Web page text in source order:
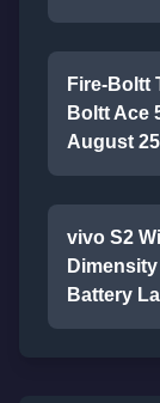
Fire-Boltt
Boltt Ace
August
vivo S2
Battery